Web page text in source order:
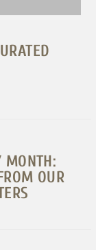
MONTH:
OUR